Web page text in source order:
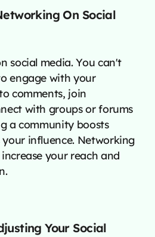
On Social
social media. You can't
engage with your
comments, join
with groups or forums
a community boosts
influence. Networking
your reach and
Your Social